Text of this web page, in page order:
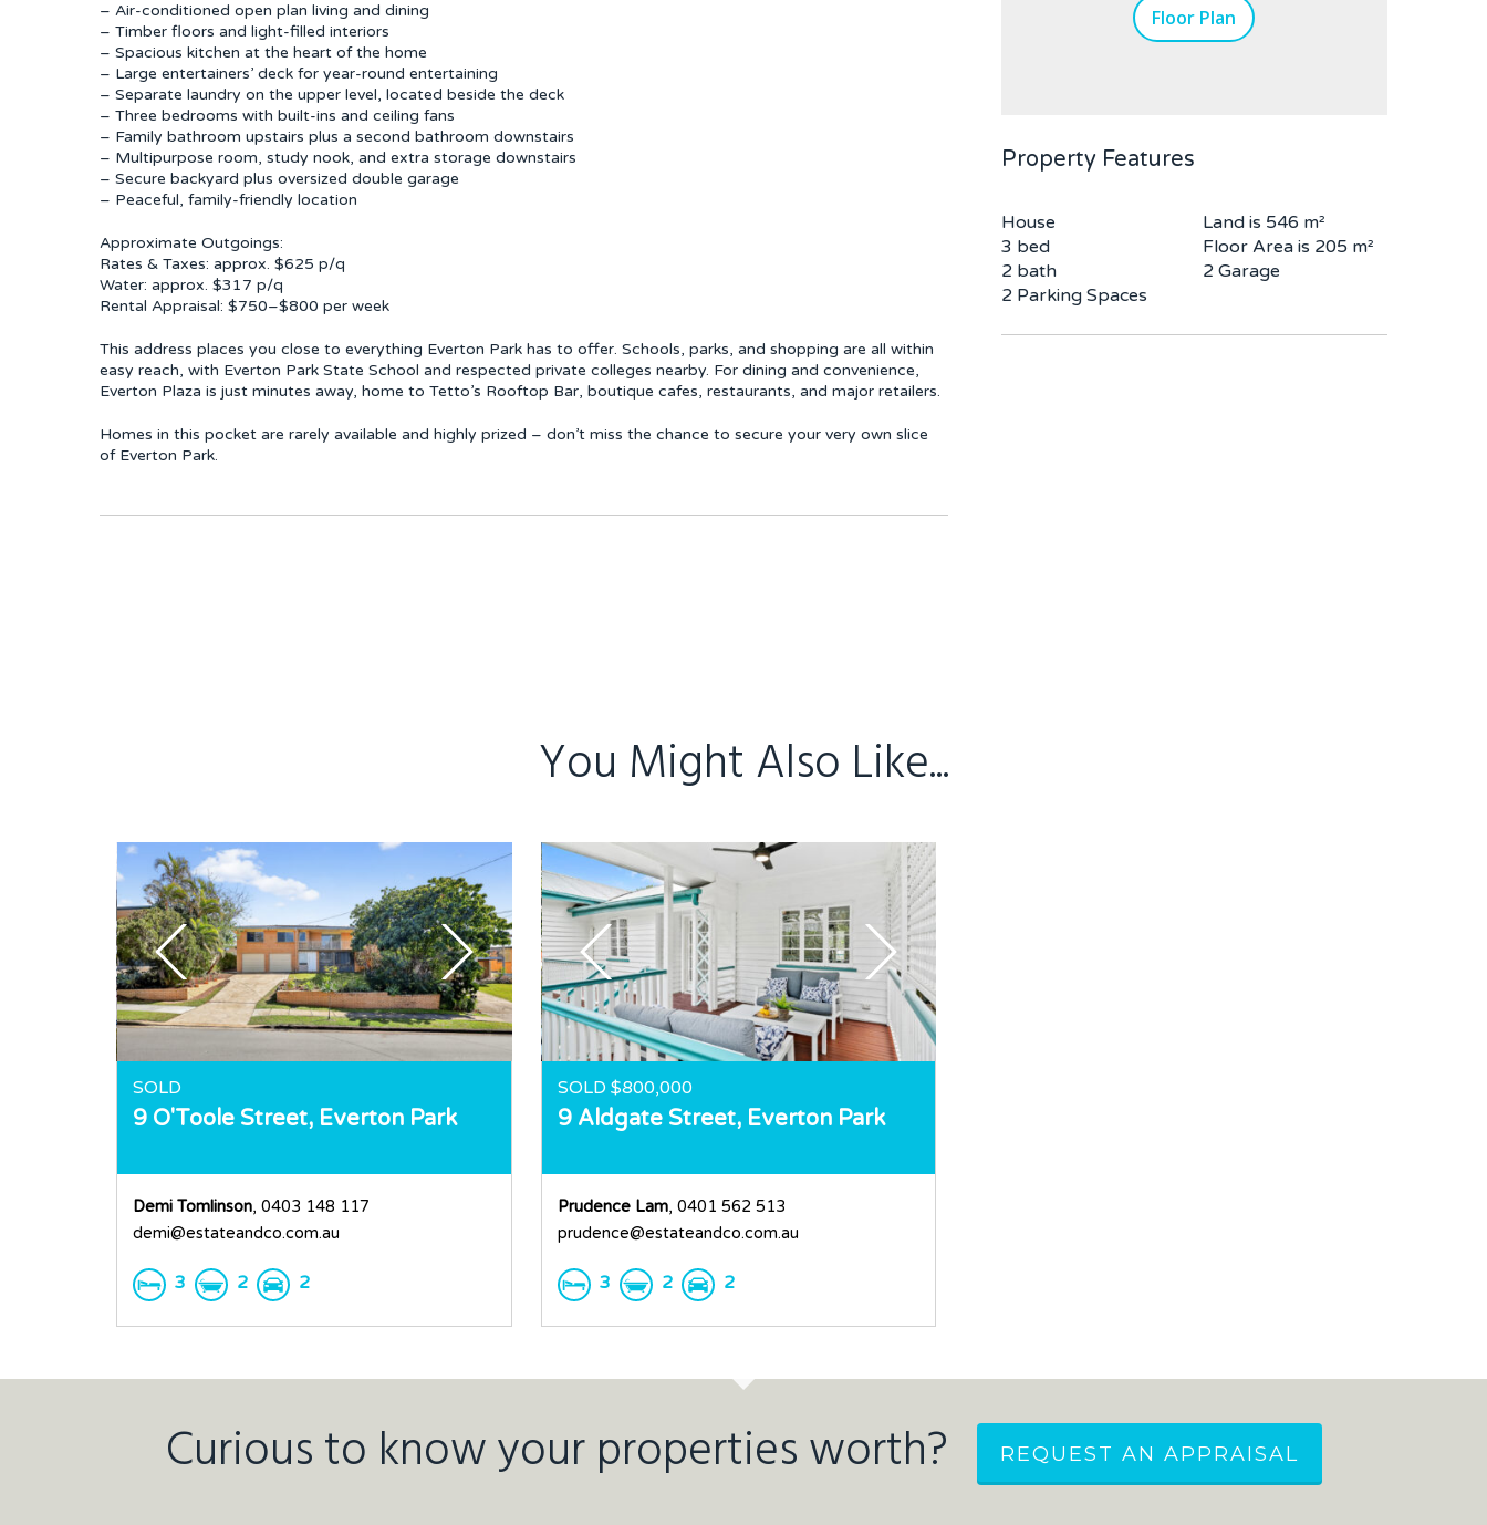
– Air-conditioned open plan living and dining
– Timber floors and light-filled interiors
– Spacious kitchen at the heart of the home
– Large entertainers’ deck for year-round entertaining
– Separate laundry on the upper level, located beside the deck
– Three bedrooms with built-ins and ceiling fans
– Family bathroom upstairs plus a second bathroom downstairs
– Multipurpose room, study nook, and extra storage downstairs
– Secure backyard plus oversized double garage
– Peaceful, family-friendly location
Approximate Outgoings:
Rates & Taxes: approx. $625 p/q
Water: approx. $317 p/q
Rental Appraisal: $750–$800 per week
This address places you close to everything Everton Park has to offer. Schools, parks, and shopping are all within
easy reach, with Everton Park State School and respected private colleges nearby. For dining and convenience,
Everton Plaza is just minutes away, home to Tetto’s Rooftop Bar, boutique cafes, restaurants, and major retailers.
Homes in this pocket are rarely available and highly prized – don’t miss the chance to secure your very own slice
of Everton Park.
Floor Plan
Property Features
House
3 bed
2 bath
2 Parking Spaces
Land is 546 m²
Floor Area is 205 m²
2 Garage
You Might Also Like...
SOLD
9 O'Toole Street, Everton Park
Demi Tomlinson, 0403 148 117
demi@estateandco.com.au
3 2 2
SOLD $800,000
9 Aldgate Street, Everton Park
Prudence Lam, 0401 562 513
prudence@estateandco.com.au
3 2 2
Curious to know your properties worth? REQUEST AN APPRAISAL